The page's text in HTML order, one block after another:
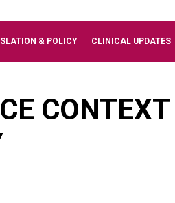
& POLICY CLINICAL UPDATES